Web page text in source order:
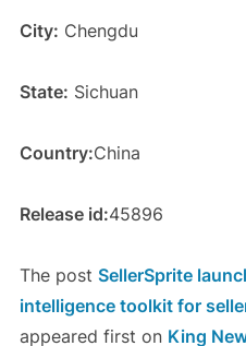
City: Chengdu
State: Sichuan
Country:China
Release id:45896
The post SellerSprite
intelligence toolkit for
appeared first on King